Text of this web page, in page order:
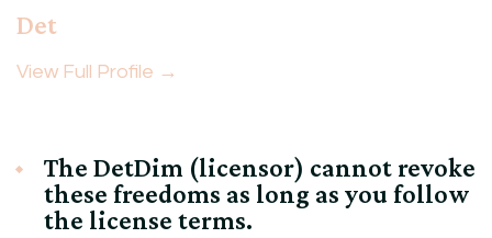
Det
View Full Profile →
The DetDim (licensor) cannot revoke
these freedoms as long as you follow
the license terms.